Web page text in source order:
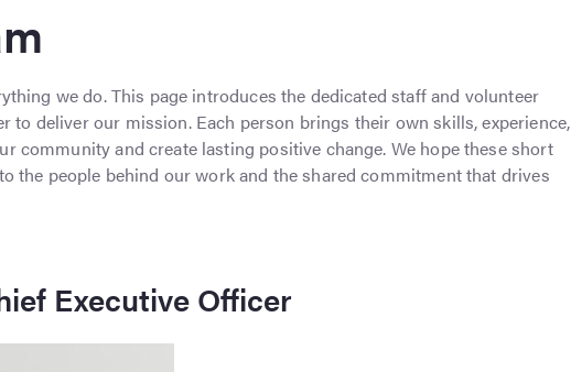
we do. This page introduces the dedicated staff and volunteer
to deliver our mission. Each person brings their own skills, experience,
community and create lasting positive change. We hope these short
the people behind our work and the shared commitment that drives
Executive Officer